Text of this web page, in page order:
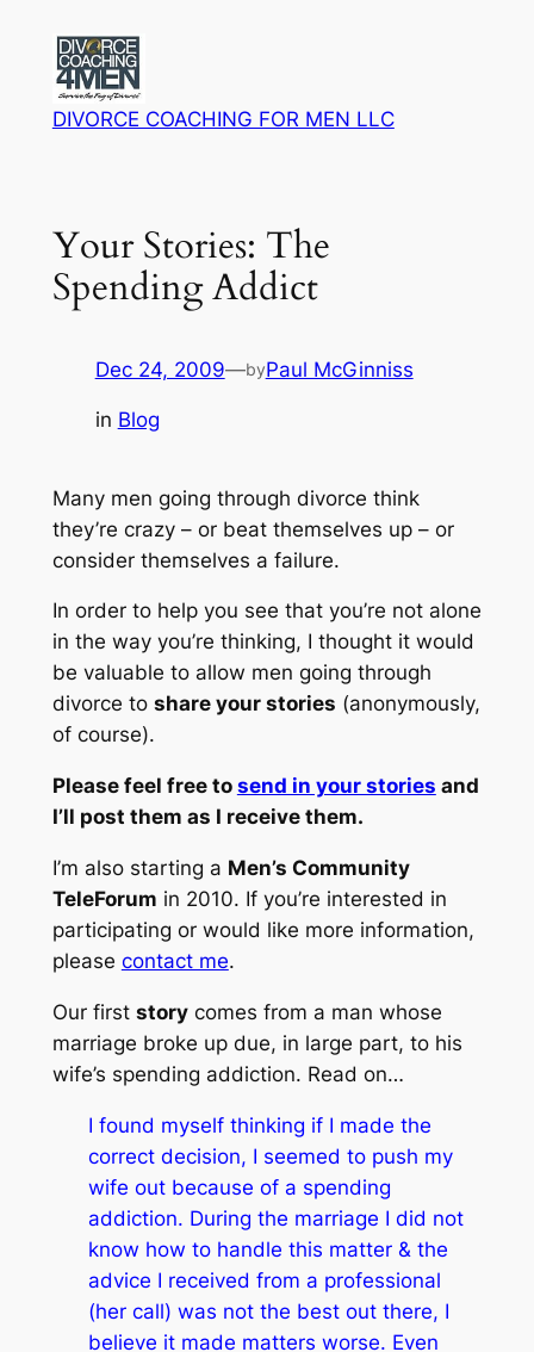
content
DIVORCE COACHING FOR MEN LLC
Your Stories: The
Spending Addict
Dec 24, 2009—byPaul McGinniss
in Blog
Many men going through divorce think
they’re crazy – or beat themselves up – or
consider themselves a failure.
In order to help you see that you’re not alone
in the way you’re thinking, I thought it would
be valuable to allow men going through
divorce to share your stories (anonymously,
of course).
Please feel free to send in your stories and
I’ll post them as I receive them.
I’m also starting a Men’s Community
TeleForum in 2010. If you’re interested in
participating or would like more information,
please contact me.
Our first storycomes from a man whose
marriage broke up due, in large part, to his
wife’s spending addiction. Read on…
I found myself thinking if I made the
correct decision, I seemed to push my
wife out because of a spending
addiction. During the marriage I did not
know how to handle this matter & the
advice I received from a professional
(her call) was not the best out there, I
believe it made matters worse. Even